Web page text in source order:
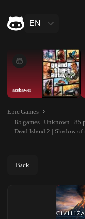
EN
acebawer
Epic Games
85 games | Unknown | 85
Dead Island 2 | Shadow
Back